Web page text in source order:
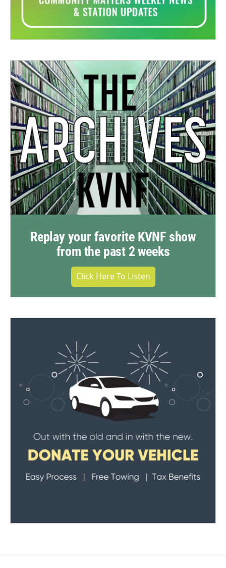
Replay your favorite KVNF show
from the past 2 weeks
Click Here To Listen